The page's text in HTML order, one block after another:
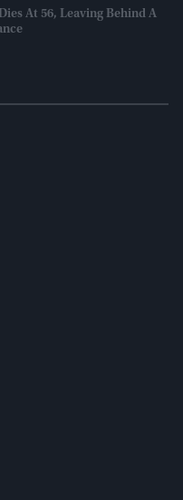
At 56, Leaving Behind A